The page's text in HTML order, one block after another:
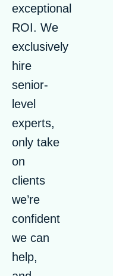
exceptional
ROI. We
exclusively
hire
senior-
level
experts,
only take
on
clients
we’re
confident
we can
help,